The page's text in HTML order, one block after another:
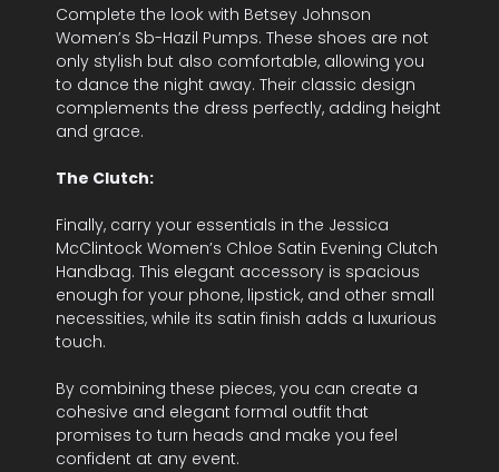
Complete the look with Betsey Johnson
Women’s Sb-Hazil Pumps. These shoes are not
only stylish but also comfortable, allowing you
to dance the night away. Their classic design
complements the dress perfectly, adding height
and grace.
The Clutch:
Finally, carry your essentials in the Jessica
McClintock Women’s Chloe Satin Evening Clutch
Handbag. This elegant accessory is spacious
enough for your phone, lipstick, and other small
necessities, while its satin finish adds a luxurious
touch.
By combining these pieces, you can create a
cohesive and elegant formal outfit that
promises to turn heads and make you feel
confident at any event.